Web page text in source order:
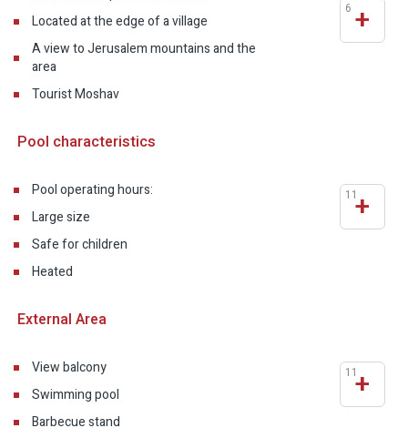
Located at the edge of a village
A view to Jerusalem mountains and the
area
Tourist Moshav
+
6
Pool characteristics
Pool operating hours:
Large size
Safe for children
Heated
+
11
External Area
View balcony
Swimming pool
Barbecue stand
+
11